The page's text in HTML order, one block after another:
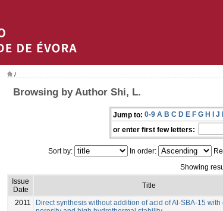
/
Browsing by Author Shi, L.
Jump to: 0-9 A B C D E F G H I J
or enter first few letters:
Sort by: In order:
Showing
Issue
Date
Title
2011
Direct synthesis without addition of acid of Al-SBA-15